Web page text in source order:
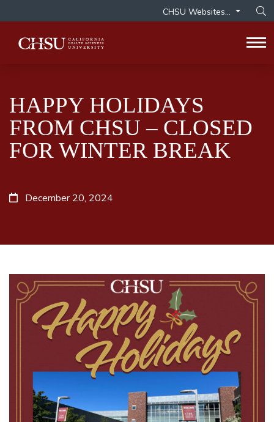
CHSU Websites...
HAPPY HOLIDAYS
FROM CHSU – CLOSED
FOR WINTER BREAK
December 20, 2024